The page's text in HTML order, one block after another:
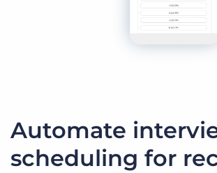
Automate
scheduling for